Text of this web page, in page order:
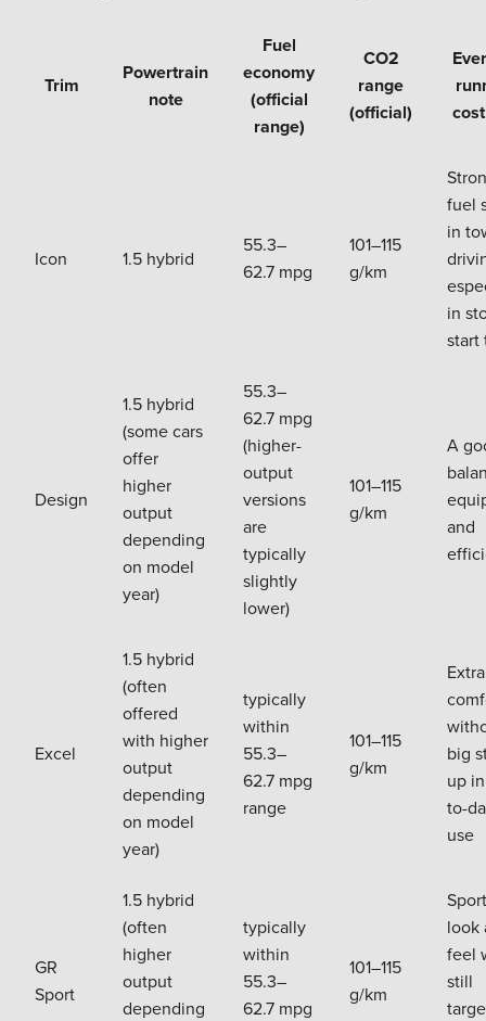
Trim
Powertrain
note
Fuel
economy
(official
range)
CO2
range
(official)
Icon 1.5 hybrid
55.3–
62.7 mpg
101–115
g/km
fuel
in
in
start
Design
1.5 hybrid
(some cars
offer
higher
output
depending
on model
year)
55.3–
62.7 mpg
(higher-
output
versions
are
typically
slightly
lower)
101–115
g/km
A
and
Excel
1.5 hybrid
(often
offered
with higher
output
depending
on model
year)
typically
within
55.3–
62.7 mpg
range
101–115
g/km
Extra
big
up
to-
use
GR
Sport
1.5 hybrid
(often
higher
output
depending
typically
within
55.3–
62.7 mpg
101–115
g/km
look
feel
still